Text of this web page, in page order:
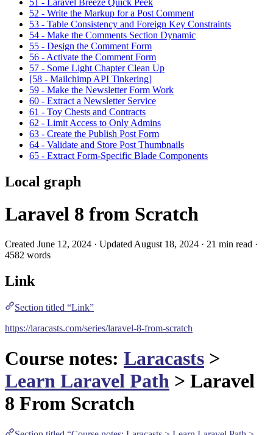
52 - Write the Markup for a Post Comment
53 - Table Consistency and Foreign Key Constraints
54 - Make the Comments Section Dynamic
55 - Design the Comment Form
56 - Activate the Comment Form
57 - Some Light Chapter Clean Up
[58 - Mailchimp API Tinkering]
59 - Make the Newsletter Form Work
60 - Extract a Newsletter Service
61 - Toy Chests and Contracts
62 - Limit Access to Only Admins
63 - Create the Publish Post Form
64 - Validate and Store Post Thumbnails
65 - Extract Form-Specific Blade Components
Local graph
Laravel 8 from Scratch
Created June 12, 2024 · Updated August 18, 2024 · 21 min read ·
4582 words
Link
Section titled “Link”
https://laracasts.com/series/laravel-8-from-scratch
Course notes: Laracasts >
Learn Laravel Path > Laravel
8 From Scratch